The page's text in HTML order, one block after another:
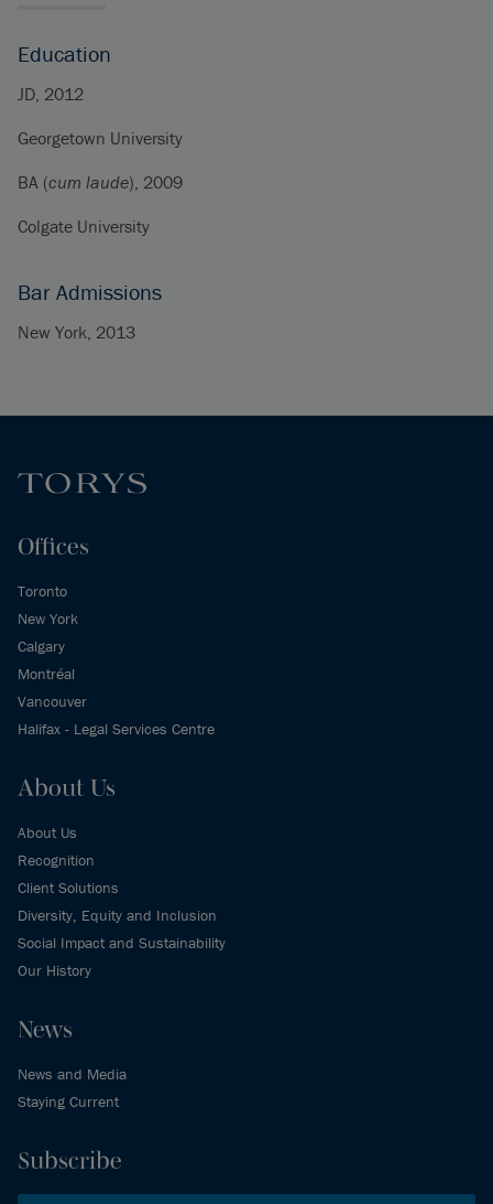
Education
JD, 2012
Georgetown University
BA (cum laude), 2009
Colgate University
Bar Admissions
New York, 2013
Offices
Toronto
New York
Calgary
Montréal
Vancouver
Halifax - Legal Services Centre
About Us
About Us
Recognition
Client Solutions
Diversity, Equity and Inclusion
Social Impact and Sustainability
Our History
News
News and Media
Staying Current
Subscribe